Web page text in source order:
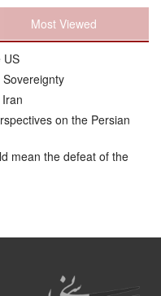
Most Viewed
US
Sovereignty
on the Persian
mean the defeat of the